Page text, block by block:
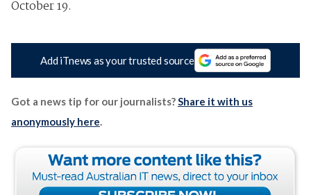
October 19.
Add iTnews as your trusted source
Got a news tip for our journalists?Share it with us
anonymously here.